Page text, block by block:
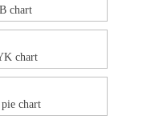
chart
chart
chart